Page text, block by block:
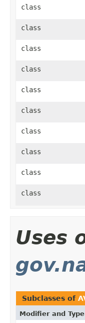
class
class
class
class
class
class
class
class
class
class
Uses
Subclasses of
Modifier and Type